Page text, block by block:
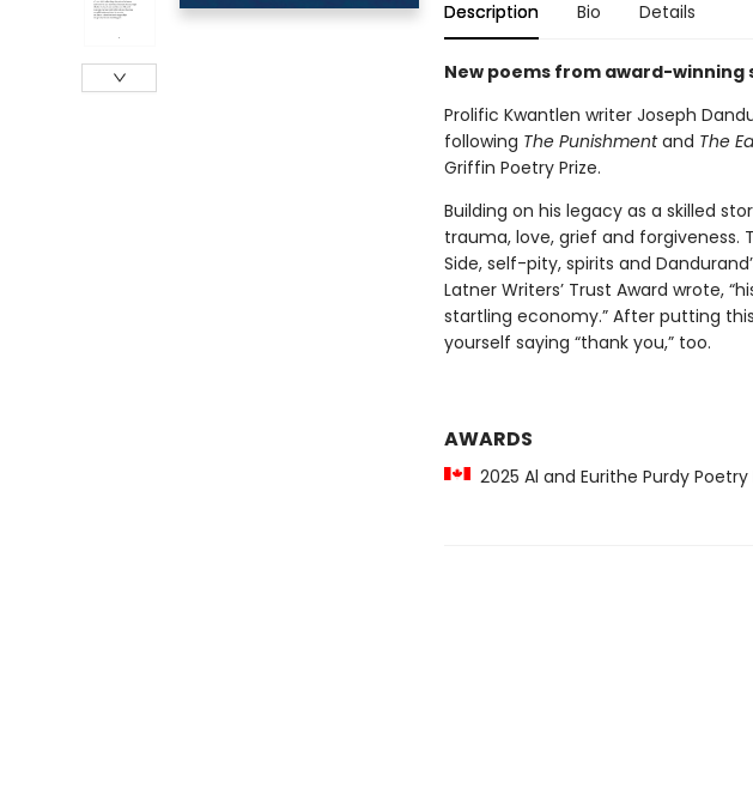
Description Bio Details
New poems from award-
Prolific Kwantlen writer Joseph
following The Punishmentand The
Griffin Poetry Prize.
Building on his legacy as a skilled
trauma, love, grief and forgiveness.
Side, self-pity, spirits and
Latner Writers’ Trust Award wrote,
startling economy.” After putting
yourself saying “thank you,” too.
AWARDS
2025 Al and Eurithe Purdy